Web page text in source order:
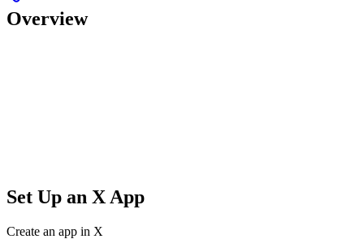
Overview
Set Up an X App
Create an app in X